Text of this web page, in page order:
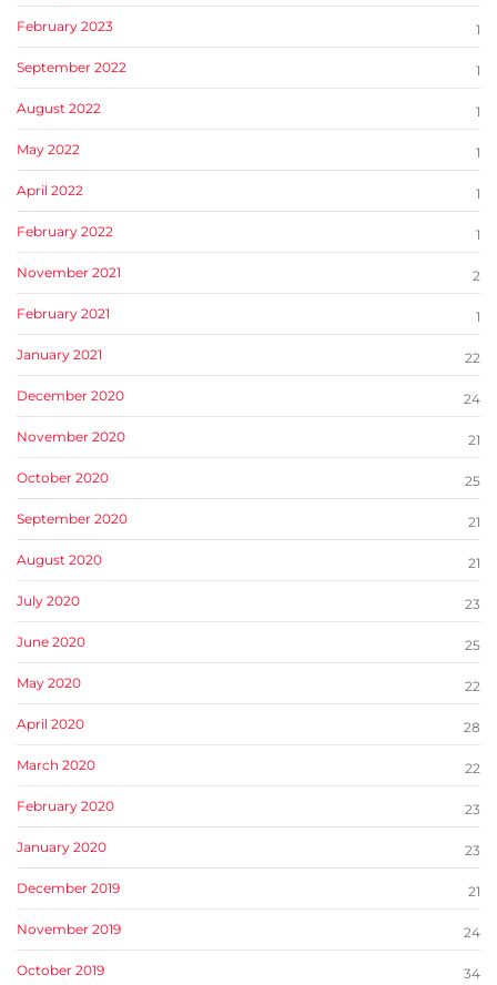
February 2023 1
September 2022 1
August 2022 1
May 2022 1
April 2022 1
February 2022 1
November 2021 2
February 2021 1
January 2021 22
December 2020 24
November 2020 21
October 2020 25
September 2020 21
August 2020 21
July 2020 23
June 2020 25
May 2020 22
April 2020 28
March 2020 22
February 2020 23
January 2020 23
December 2019 21
November 2019 24
October 2019 34